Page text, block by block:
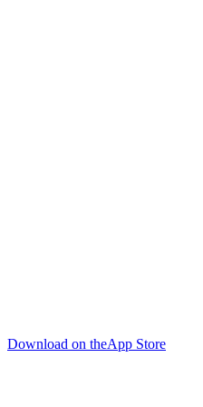
Download on theApp Store